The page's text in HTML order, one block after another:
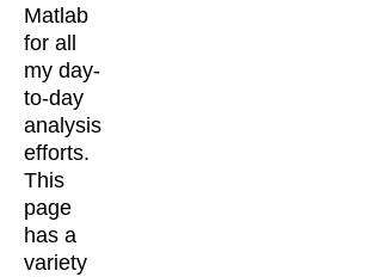
Matlab
for all
my day-
to-day
analysis
efforts.
This
page
has a
variety